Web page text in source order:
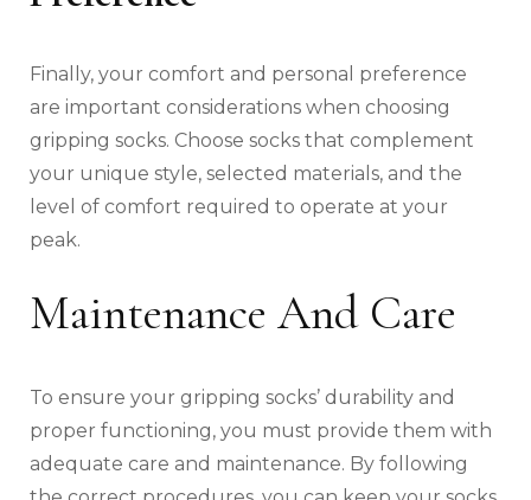
Finally, your comfort and personal preference
are important considerations when choosing
gripping socks. Choose socks that complement
your unique style, selected materials, and the
level of comfort required to operate at your
peak.
Maintenance And Care
To ensure your gripping socks’ durability and
proper functioning, you must provide them with
adequate care and maintenance. By following